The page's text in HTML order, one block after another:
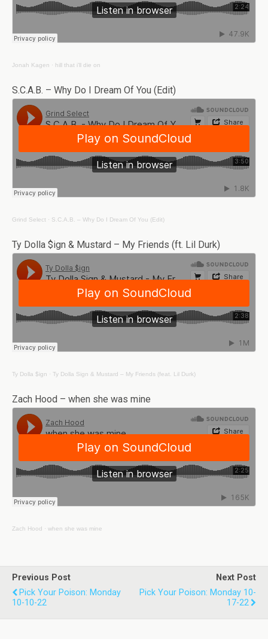
Jonah Kagen · hill that i’ll die on
S.C.A.B. – Why Do I Dream Of You (Edit)
Grind Select · S.C.A.B. – Why Do I Dream Of You (Edit)
Ty Dolla $ign & Mustard – My Friends (ft. Lil Durk)
Ty Dolla $ign · Ty Dolla Sign & Mustard – My Friends (feat. Lil Durk)
Zach Hood – when she was mine
Zach Hood · when she was mine
Previous Post
Pick Your Poison: Monday
10-10-22
Next Post
Pick Your Poison: Monday 10-
17-22